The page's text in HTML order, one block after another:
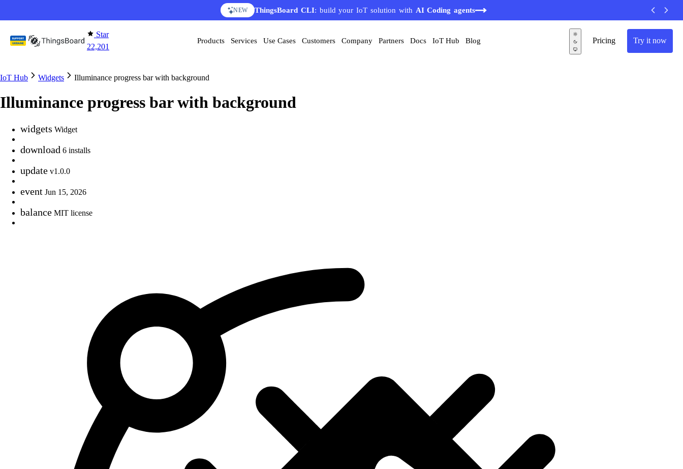
NEW ThingsBoard CLI: build your IoT solution with AI Coding agents
Star
22,201
Pricing Try it now
Products Services Use Cases Customers Company Partners Docs IoT Hub Blog
IoT Hub Widgets Illuminance progress bar with background
Illuminance progress bar with background
widgets Widget
download 6 installs
update v1.0.0
event Jun 15, 2026
balance MIT license